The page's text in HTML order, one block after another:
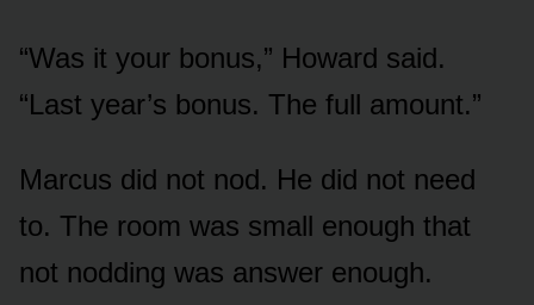
“Was it your bonus,” Howard said.
“Last year’s bonus. The full amount.”
Marcus did not nod. He did not need
to. The room was small enough that
not nodding was answer enough.